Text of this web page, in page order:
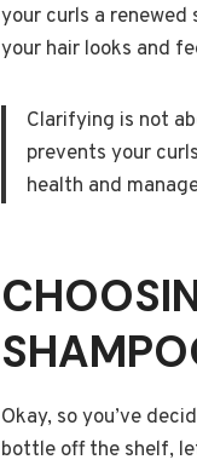
your curls a renewed
your hair looks and
Clarifying is not
prevents your
health and
Okay, so you’ve
bottle off the shelf,